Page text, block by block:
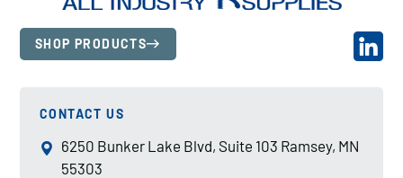
SHOP PRODUCTS
CONTACT US
6250 Bunker Lake Blvd, Suite 103 Ramsey, MN
55303